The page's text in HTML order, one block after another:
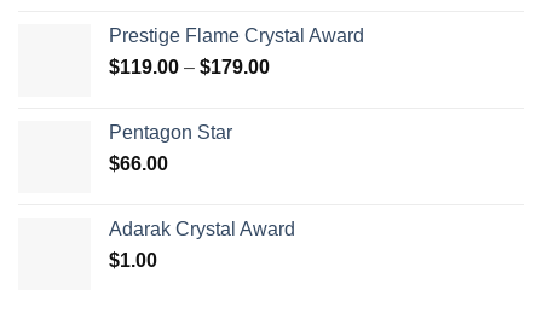
through
$126.00
Prestige Flame Crystal Award
$119.00 – $179.00Price
Pentagon Star
$66.00
Adarak Crystal Award
$1.00